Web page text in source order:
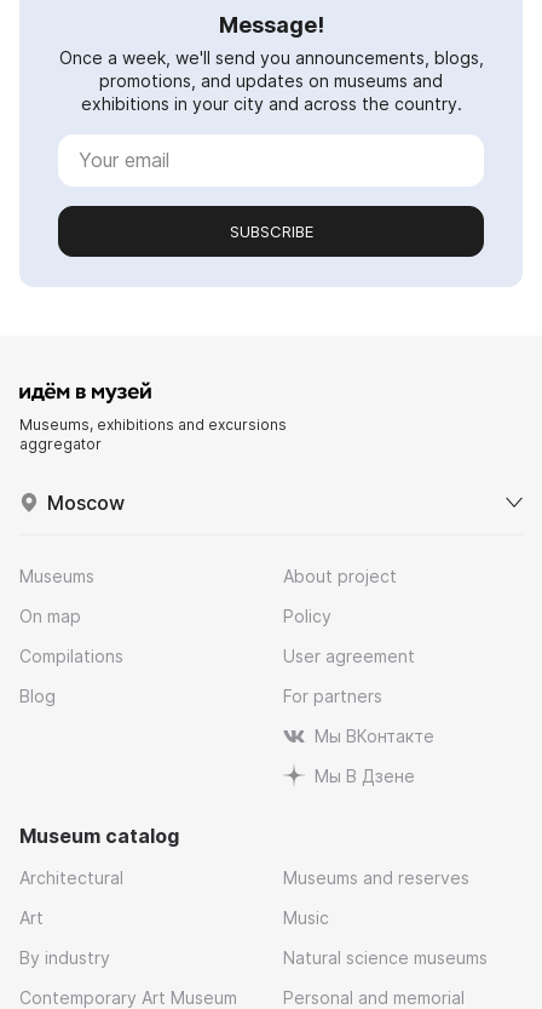
Message!
Once a week, we'll send you announcements, blogs,
promotions, and updates on museums and
exhibitions in your city and across the country.
SUBSCRIBE
Museums, exhibitions and excursions
aggregator
Moscow
Museums
On map
Compilations
Blog
About project
Policy
User agreement
For partners
Мы ВКонтакте
Мы В Дзене
Museum catalog
Architectural
Art
By industry
Contemporary Art Museum
Museums and reserves
Music
Natural science museums
Personal and memorial